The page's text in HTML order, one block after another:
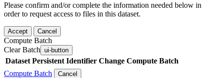
Please confirm and/or complete the information needed below in
order to request access to files in this dataset.
Accept Cancel
Compute Batch
Clear Batch ui-button
Dataset Persistent Identifier Change Compute Batch
Compute Batch
Cancel